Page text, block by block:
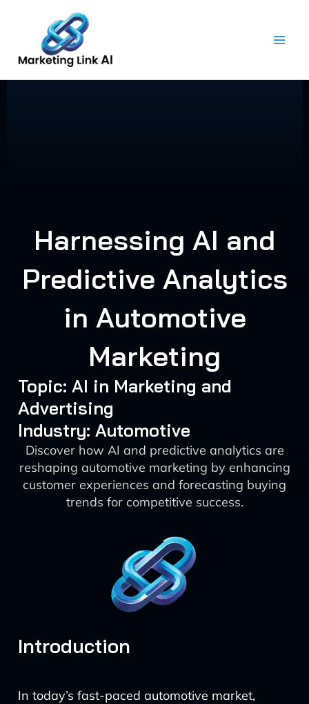
content
Harnessing AI and
Predictive Analytics
in Automotive
Marketing
Topic: AI in Marketing and
Advertising
Industry: Automotive
Discover how AI and predictive analytics are
reshaping automotive marketing by enhancing
customer experiences and forecasting buying
trends for competitive success.
Introduction
In today’s fast-paced automotive market,